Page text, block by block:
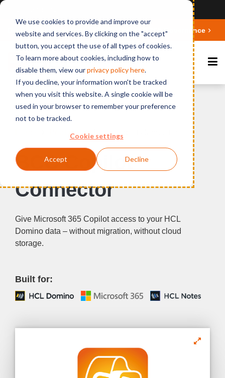
We use cookies to provide and improve our
website and services. By clicking on the "accept"
button, you accept the use of all types of cookies.
To learn more about cookies, including how to
disable them, view ourprivacy policy here.
If you decline, your information won't be tracked
when you visit this website. A single cookie will be
used in your browser to remember your preference
not to be tracked.
Cookie settings
Accept Decline
Deepen your knowledge about Microsoft 365 Governance
Products BCC Copilot Connector
BCC Copilot
Connector
Give Microsoft 365 Copilot access to your HCL
Domino data – without migration, without cloud
storage.
Built for: